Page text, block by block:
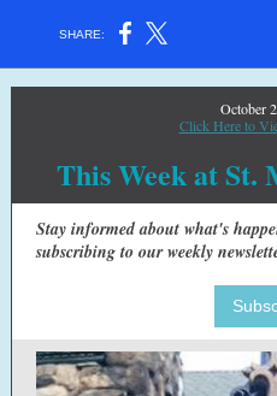
SHARE:
October
Click Here to
This Week at St.
Stay informed about what's
subscribing to our weekly